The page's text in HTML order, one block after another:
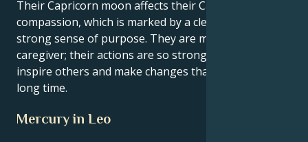
Their Capricorn moon affects their Cancerian
compassion, which is marked by a clear vision and a
strong sense of purpose. They are more than just a
caregiver; their actions are so strong that they can
inspire others and make changes that will last for a
long time.
Mercury in Leo